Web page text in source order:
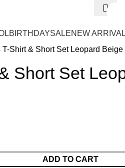
BIRTHDAYSALENEW ARRIVAL
T-Shirt & Short Set Leopard
Short Set
ADD TO CART